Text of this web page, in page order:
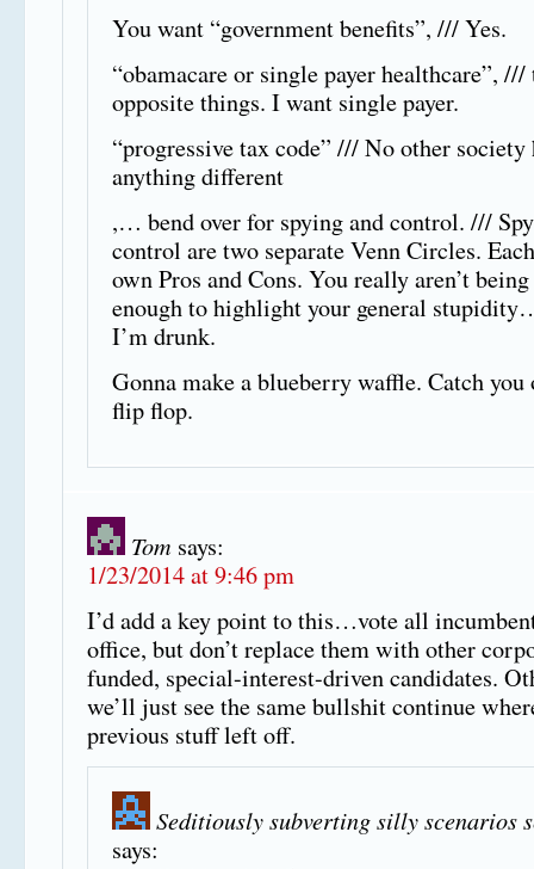
You want “government benefits”, /// Yes.
“obamacare or single payer healthcare”,
opposite things. I want single payer.
“progressive tax code” /// No other society
anything different
,… bend over for spying and control. ///
control are two separate Venn Circles.
own Pros and Cons. You really aren’t
enough to highlight your general
I’m drunk.
Gonna make a blueberry waffle. Catch you
flip flop.
Tom says:
1/23/2014 at 9:46 pm
I’d add a key point to this…vote all
office, but don’t replace them with other
funded, special-interest-driven candidates.
we’ll just see the same bullshit continue
previous stuff left off.
Seditiously subverting silly scenarios
says: